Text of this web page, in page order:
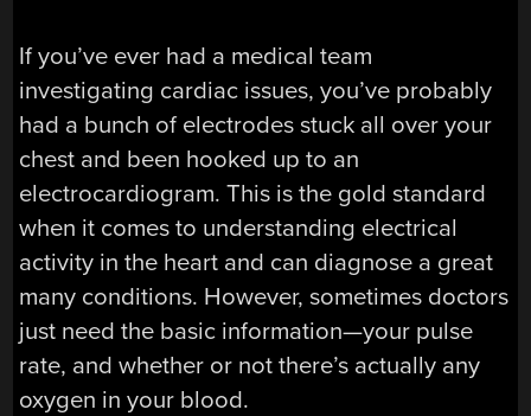
If you’ve ever had a medical team
investigating cardiac issues, you’ve probably
had a bunch of electrodes stuck all over your
chest and been hooked up to an
electrocardiogram. This is the gold standard
when it comes to understanding electrical
activity in the heart and can diagnose a great
many conditions. However, sometimes doctors
just need the basic information—your pulse
rate, and whether or not there’s actually any
oxygen in your blood.